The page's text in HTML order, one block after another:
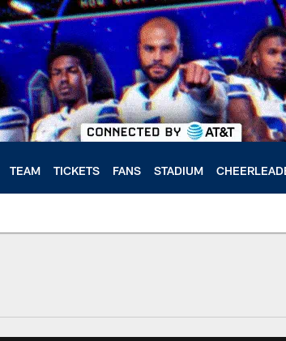
TEAM TICKETS FANS STADIUM